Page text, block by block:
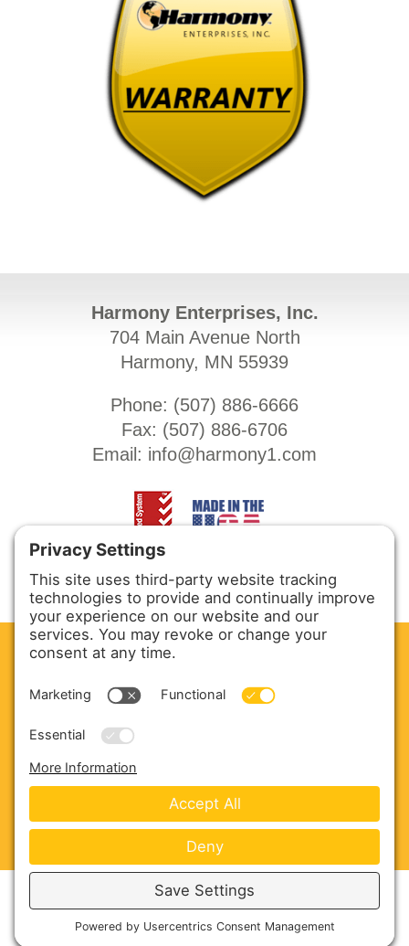
Harmony Enterprises, Inc.
704 Main Avenue North
Harmony, MN 55939
Phone: (507) 886-6666
Fax: (507) 886-6706
Email: info@harmony1.com
SERVICE & PARTS
Copyright © 2026 Harmony Enterprises - All Rights
Reserved -Developed by Vivid Image-Privacy Policy-
Terms of Service